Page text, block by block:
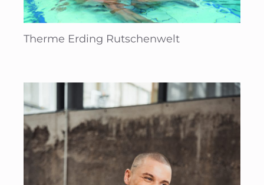
Therme Erding Rutschenwelt